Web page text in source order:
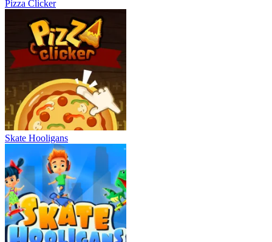
Pizza Clicker
Skate Hooligans